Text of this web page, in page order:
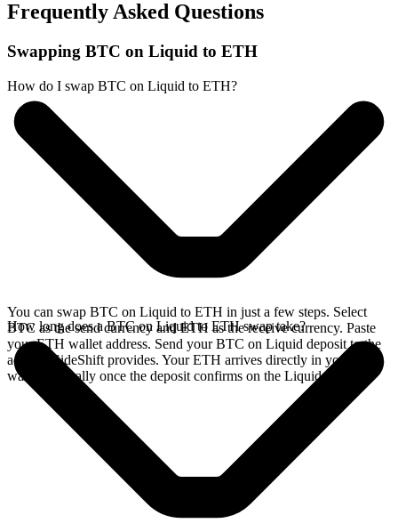
Frequently Asked Questions
Swapping BTC on Liquid to ETH
How do I swap BTC on Liquid to ETH?
You can swap BTC on Liquid to ETH in just a few steps. Select
BTC as the send currency and ETH as the receive currency. Paste
your ETH wallet address. Send your BTC on Liquid deposit to the
address SideShift provides. Your ETH arrives directly in your
wallet, typically once the deposit confirms on the Liquid network.
How long does a BTC on Liquid to ETH swap take?